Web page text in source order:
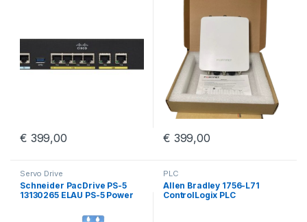
€ 399,00 € 399,00
Servo Drive
Schneider PacDrive PS-5
13130265 ELAU PS-5 Power
PLC
Allen Bradley 1756-L71
ControlLogix PLC